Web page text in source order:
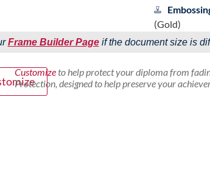
(Gold)
Frame Builder Pageif the document size is
Customizeto help protect your diploma from
Protection, designed to help preserve your